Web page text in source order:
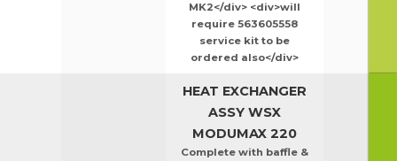
MK2</div> <div>will
require 563605558
service kit to be
ordered also</div>
HEAT EXCHANGER
ASSY WSX
MODUMAX 220
Complete with baffle &